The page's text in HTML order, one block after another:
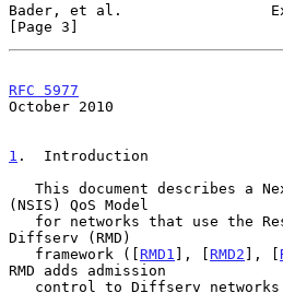
Bader, et al.
[Page 3]
RFC 5977
October 2010
1 .  Introduction
(NSIS) QoS Model
Diffserv (RMD)
   framework ([
RMD1 ], [ RMD2 ], [
RMD adds admission